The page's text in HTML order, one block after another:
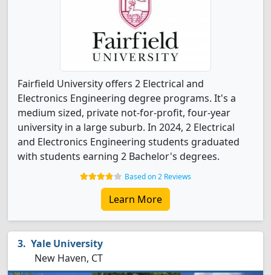
Fairfield University offers 2 Electrical and
Electronics Engineering degree programs. It's a
medium sized, private not-for-profit, four-year
university in a large suburb. In 2024, 2 Electrical
and Electronics Engineering students graduated
with students earning 2 Bachelor's degrees.
Based on 2 Reviews
Learn More
Yale University
New Haven, CT